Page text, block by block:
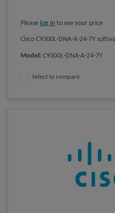
Please log in to see your price
Cisco C9300L-DNA-A-24-7Y
Model: C9300L-DNA-A-24-7Y
Select to compare